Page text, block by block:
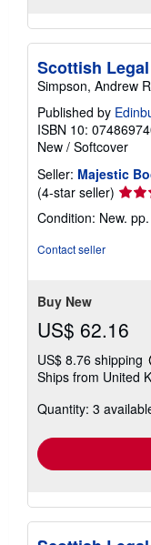
Scottish
Simpson, Andrew
Published by
ISBN 10:
New / Softcover
Seller: Majestic
(4-star seller) Seller
4
Condition: New.
Contact seller
Buy New
US$ 62.16
US$ 8.76 shipping
Ships from United
Quantity: 3